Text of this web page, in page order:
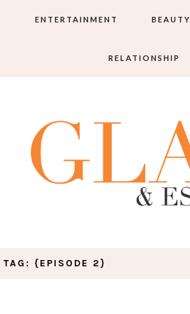
ENTERTAINMENT BEAUTY
RELATIONSHIP
TAG: {EPISODE 2}